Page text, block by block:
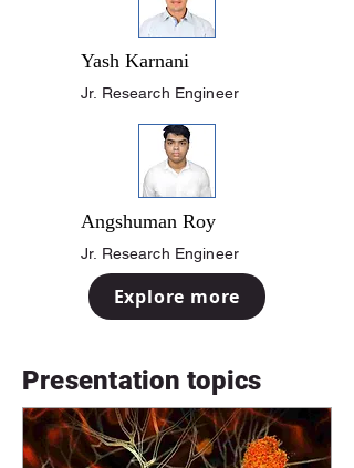
Yash Karnani
Jr. Research Engineer
Angshuman Roy
Jr. Research Engineer
Explore more
Presentation topics